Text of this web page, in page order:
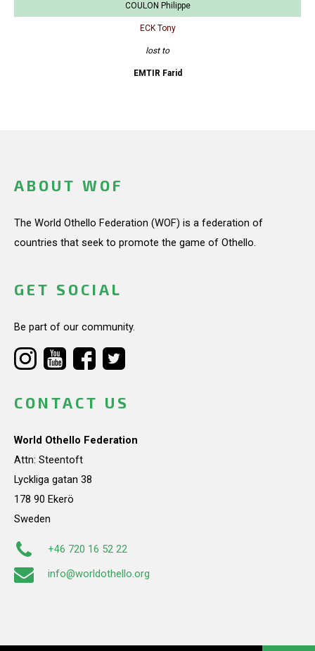
COULON Philippe
ECK Tony
lost to
EMTIR Farid
ABOUT WOF
The World Othello Federation (WOF) is a federation of
countries that seek to promote the game of Othello.
GET SOCIAL
Be part of our community.
CONTACT US
World Othello Federation
Attn: Steentoft
Lyckliga gatan 38
178 90 Ekerö
Sweden
+46 720 16 52 22
info@worldothello.org